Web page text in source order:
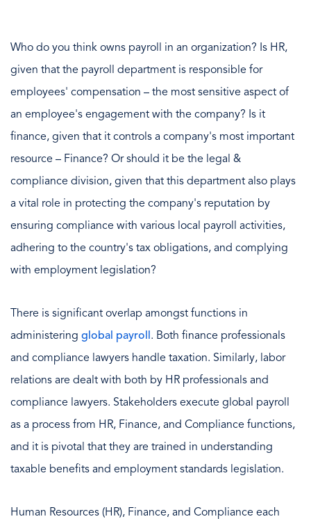
Who do you think owns payroll in an organization? Is HR,
given that the payroll department is responsible for
employees' compensation – the most sensitive aspect of
an employee's engagement with the company? Is it
finance, given that it controls a company's most important
resource – Finance? Or should it be the legal &
compliance division, given that this department also plays
a vital role in protecting the company's reputation by
ensuring compliance with various local payroll activities,
adhering to the country's tax obligations, and complying
with employment legislation?
There is significant overlap amongst functions in
administering global payroll . Both finance professionals
and compliance lawyers handle taxation. Similarly, labor
relations are dealt with both by HR professionals and
compliance lawyers. Stakeholders execute global payroll
as a process from HR, Finance, and Compliance functions,
and it is pivotal that they are trained in understanding
taxable benefits and employment standards legislation.
Human Resources (HR), Finance, and Compliance each